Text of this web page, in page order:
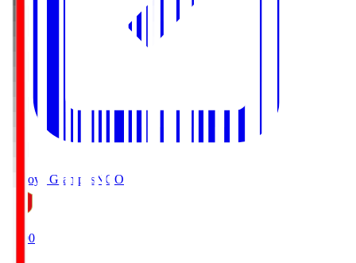
Nagoya Grampus NGO
19:00